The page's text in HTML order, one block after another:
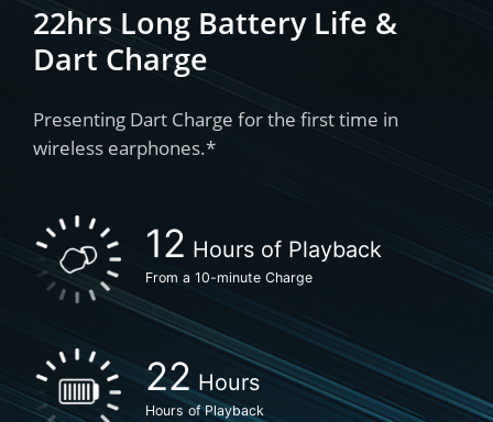
22hrs Long Battery Life &
Dart Charge
Presenting Dart Charge for the first time in
wireless earphones.*
Hours of Playback
From a 10-minute Charge
Hours
Hours of Playback